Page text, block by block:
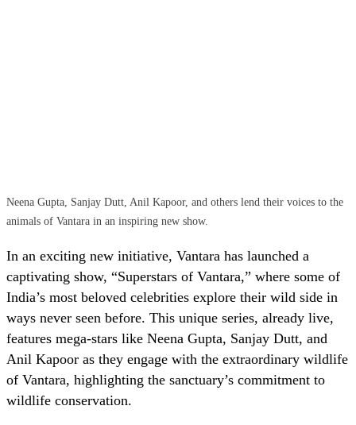
Neena Gupta, Sanjay Dutt, Anil Kapoor, and others lend their voices to the
animals of Vantara in an inspiring new show.
In an exciting new initiative, Vantara has launched a
captivating show, “Superstars of Vantara,” where some of
India’s most beloved celebrities explore their wild side in
ways never seen before. This unique series, already live,
features mega-stars like Neena Gupta, Sanjay Dutt, and
Anil Kapoor as they engage with the extraordinary wildlife
of Vantara, highlighting the sanctuary’s commitment to
wildlife conservation.